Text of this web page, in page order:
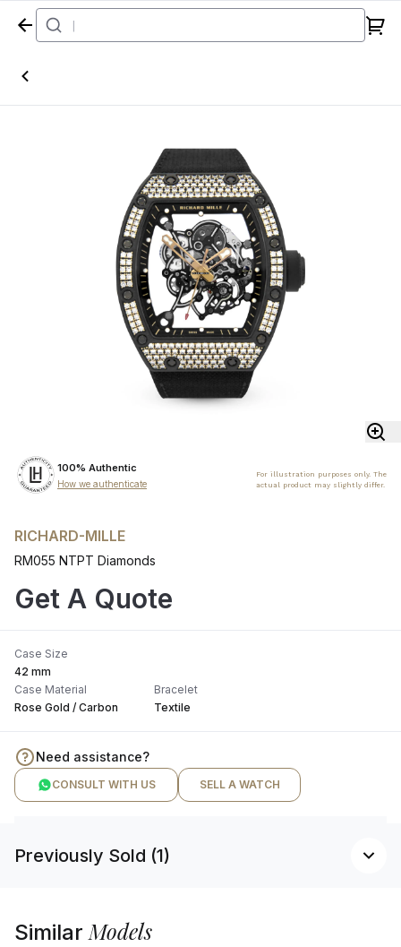
Home
100% Authentic
How we authenticate
For illustration purposes only. The
actual product may slightly differ.
RICHARD-MILLE
RM055 NTPT Diamonds
Get A Quote
Case Size
42 mm
Case Material
Rose Gold / Carbon
Bracelet
Textile
Need assistance?
CONSULT WITH US SELL A WATCH
Previously Sold (1)
SimilarModels